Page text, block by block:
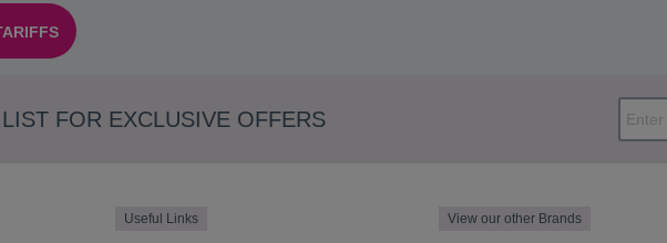
FOR EXCLUSIVE OFFERS
Useful Links View our other Brands